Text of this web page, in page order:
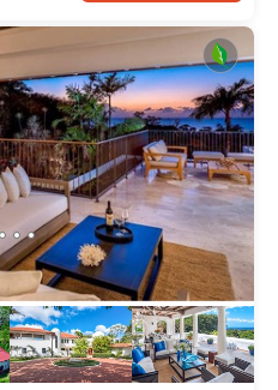
Breakfast, lunch and